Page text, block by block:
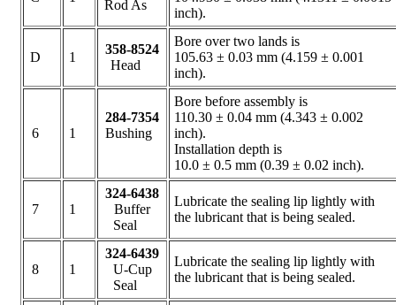
Rod As
inch).
D 1
358-8524
Head
Bore over two lands is
105.63 ± 0.03 mm (4.159 ± 0.001
inch).
6 1
284-7354
Bushing
Bore before assembly is
110.30 ± 0.04 mm (4.343 ± 0.002
inch).
Installation depth is
10.0 ± 0.5 mm (0.39 ± 0.02 inch).
7 1
324-6438
Buffer
Seal
Lubricate the sealing lip lightly with
the lubricant that is being sealed.
8 1
324-6439
U-Cup
Seal
Lubricate the sealing lip lightly with
the lubricant that is being sealed.